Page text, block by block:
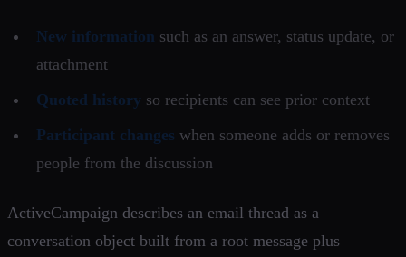
New information such as an answer, status update, or
attachment
Quoted history so recipients can see prior context
Participant changes when someone adds or removes
people from the discussion
ActiveCampaign describes an email thread as a
conversation object built from a root message plus